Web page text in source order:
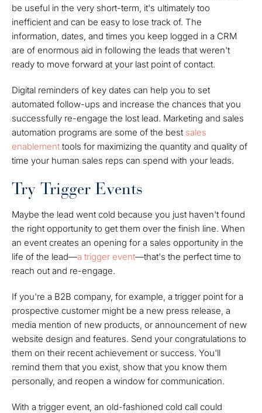
be useful in the very short-term, it's ultimately too
inefficient and can be easy to lose track of. The
information, dates, and times you keep logged in a CRM
are of enormous aid in following the leads that weren't
ready to move forward at your last point of contact.
Digital reminders of key dates can help you to set
automated follow-ups and increase the chances that you
successfully re-engage the lost lead. Marketing and sales
automation programs are some of the best sales
enablement tools for maximizing the quantity and quality of
time your human sales reps can spend with your leads.
Try Trigger Events
Maybe the lead went cold because you just haven't found
the right opportunity to get them over the finish line. When
an event creates an opening for a sales opportunity in the
life of the lead—a trigger event—that's the perfect time to
reach out and re-engage.
If you're a B2B company, for example, a trigger point for a
prospective customer might be a new press release, a
media mention of new products, or announcement of new
website design and features. Send your congratulations to
them on their recent achievement or success. You'll
remind them that you exist, show that you know them
personally, and reopen a window for communication.
With a trigger event, an old-fashioned cold call could